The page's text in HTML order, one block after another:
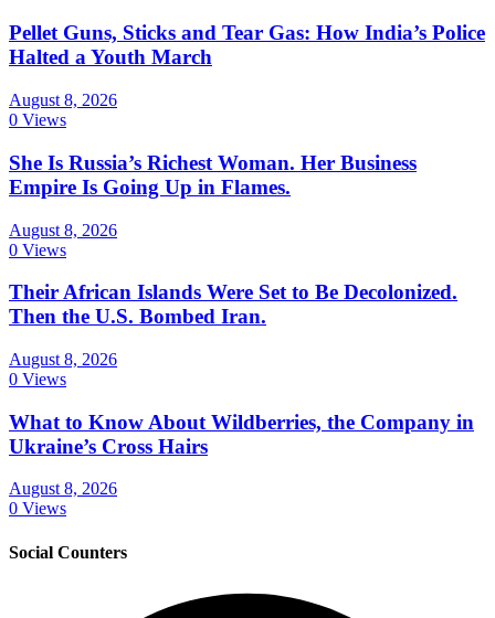
Pellet Guns, Sticks and Tear Gas: How India’s Police
Halted a Youth March
August 8, 2026
0 Views
She Is Russia’s Richest Woman. Her Business
Empire Is Going Up in Flames.
August 8, 2026
0 Views
Their African Islands Were Set to Be Decolonized.
Then the U.S. Bombed Iran.
August 8, 2026
0 Views
What to Know About Wildberries, the Company in
Ukraine’s Cross Hairs
August 8, 2026
0 Views
Social Counters